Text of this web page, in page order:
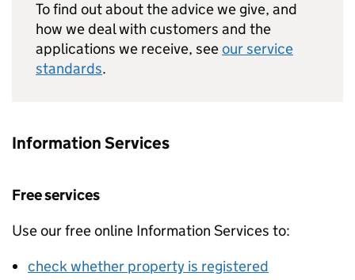
To find out about the advice we give, and
how we deal with customers and the
applications we receive, seeour service
standards.
Information Services
Free services
Use our free online Information Services to:
check whether property is registered